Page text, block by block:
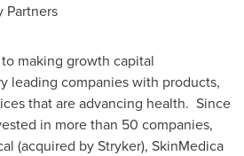
Partners
making growth capital
leading companies with products,
that are advancing health. Since
in more than 50 companies,
(acquired by Stryker), SkinMedica